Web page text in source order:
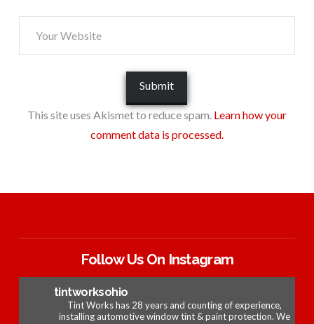
This site uses Akismet to reduce spam. Learn how your
comment data is processed.
Follow Us On Instagram
tintworksohio
Tint Works has 28 years and counting of experience,
installing automotive window tint & paint protection. We